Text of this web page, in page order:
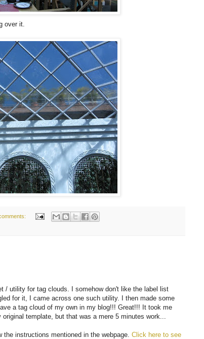
over it.
/ utility for tag clouds. I somehow don't like the label list
for it, I came across one such utility. I then made some
a tag cloud of my own in my blog!!! Great!!! It took me
template, but that was a mere 5 minutes work...
instructions mentioned in the webpage. Click here to see